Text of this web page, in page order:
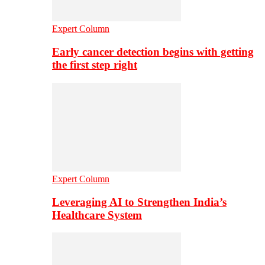
Expert Column
Early cancer detection begins with getting
the first step right
Expert Column
Leveraging AI to Strengthen India’s
Healthcare System